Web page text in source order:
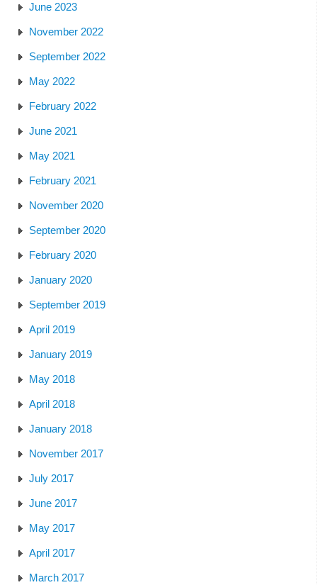
June 2023
November 2022
September 2022
May 2022
February 2022
June 2021
May 2021
February 2021
November 2020
September 2020
February 2020
January 2020
September 2019
April 2019
January 2019
May 2018
April 2018
January 2018
November 2017
July 2017
June 2017
May 2017
April 2017
March 2017